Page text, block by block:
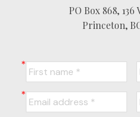
PO Box 868,
Princeton,